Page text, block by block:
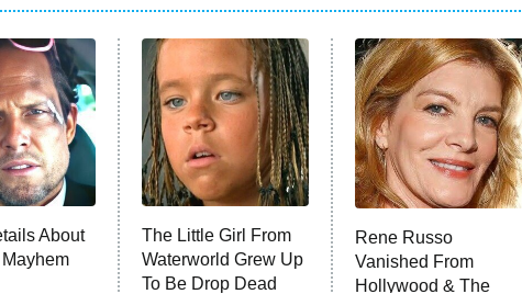
About
The Little Girl From
Waterworld Grew Up
To Be Drop Dead
Rene Russo
Vanished From
Hollywood & The